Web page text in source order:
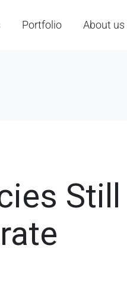
Portfolio About us
Still